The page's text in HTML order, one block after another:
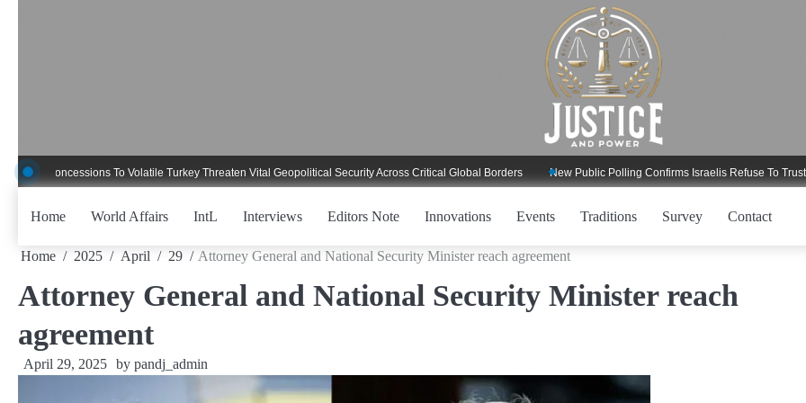
To Volatile Turkey Threaten Vital Geopolitical Security Across Critical Global Borders New Public Polling Confirms Israelis Refuse To Trust Trump
Home World Affairs IntL Interviews Editors Note Innovations Events Traditions Survey Contact
Home 2025 April 29 Attorney General and National Security Minister reach agreement
Attorney General and National Security Minister reach
agreement
April 29, 2025 by pandj_admin